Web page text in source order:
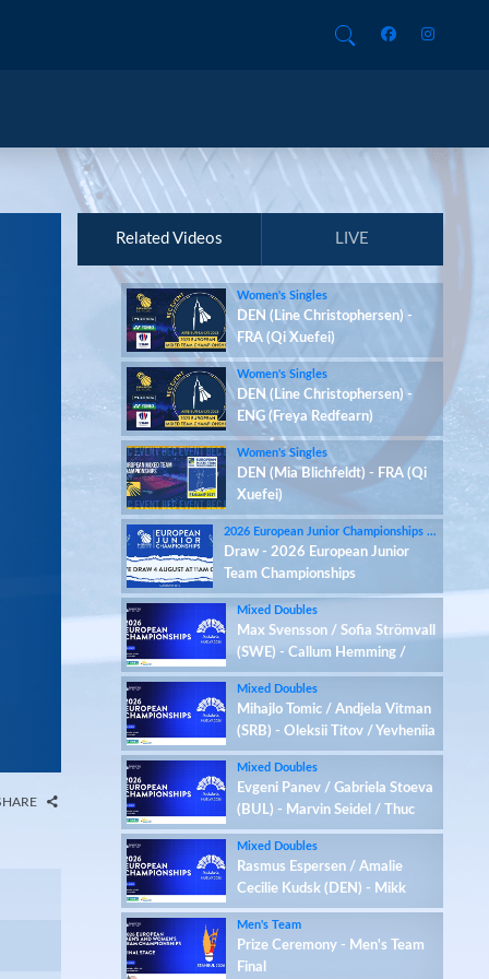
Related Videos LIVE
Women's Singles
DEN (Line Christophersen) -
FRA (Qi Xuefei)
Women's Singles
DEN (Line Christophersen) -
ENG (Freya Redfearn)
Women's Singles
DEN (Mia Blichfeldt) - FRA (Qi
Xuefei)
2026 European Junior Championships - LIVE 18-27 August on badmintoneurope.tv
Draw - 2026 European Junior
Team Championships
Mixed Doubles
Max Svensson / Sofia Strömvall
(SWE) - Callum Hemming /
Estelle Van Leeuwen (ENG)
Mixed Doubles
Mihajlo Tomic / Andjela Vitman
(SRB) - Oleksii Titov / Yevheniia
Kantemyr (UKR)
Mixed Doubles
Evgeni Panev / Gabriela Stoeva
(BUL) - Marvin Seidel / Thuc
Phuong Nguyen (GER)
Mixed Doubles
Rasmus Espersen / Amalie
Cecilie Kudsk (DEN) - Mikk
Õunmaa / Ramona Üprus (EST)
Men's Team
Prize Ceremony - Men's Team
Final